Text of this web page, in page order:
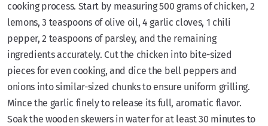
cooking process. Start by measuring 500 grams of chicken, 2
lemons, 3 teaspoons of olive oil, 4 garlic cloves, 1 chili
pepper, 2 teaspoons of parsley, and the remaining
ingredients accurately. Cut the chicken into bite-sized
pieces for even cooking, and dice the bell peppers and
onions into similar-sized chunks to ensure uniform grilling.
Mince the garlic finely to release its full, aromatic flavor.
Soak the wooden skewers in water for at least 30 minutes to